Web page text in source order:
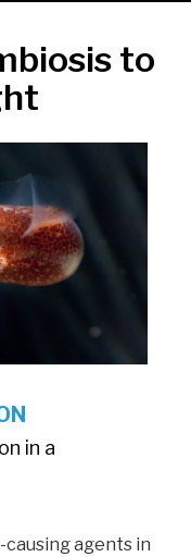
to
in a
causing agents in